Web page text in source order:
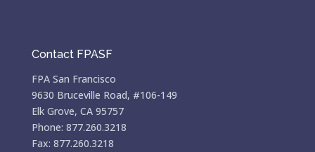
Contact FPASF
FPA San Francisco
9630 Bruceville Road, #106-149
Elk Grove, CA 95757
Phone: 877.260.3218
Fax: 877.260.3218